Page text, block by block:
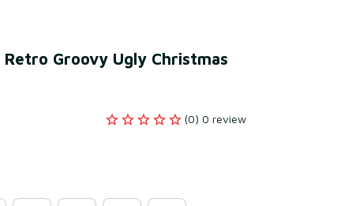
Retro Groovy Ugly Christmas
(0) 0 review